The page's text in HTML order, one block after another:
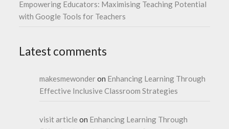
Empowering Educators: Maximising Teaching Potential
with Google Tools for Teachers
Latest comments
makesmewonderon Enhancing Learning Through
Effective Inclusive Classroom Strategies
visit article on Enhancing Learning Through